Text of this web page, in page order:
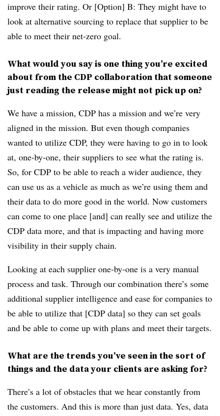
improve their rating. Or [Option] B: They might have to
look at alternative sourcing to replace that supplier to be
able to meet their net-zero goal.
What would you say is one thing you’re excited
about from the CDP collaboration that someone
just reading the release might not pick up on?
We have a mission, CDP has a mission and we’re very
aligned in the mission. But even though companies
wanted to utilize CDP, they were having to go in to look
at, one-by-one, their suppliers to see what the rating is.
So, for CDP to be able to reach a wider audience, they
can use us as a vehicle as much as we’re using them and
their data to do more good in the world. Now customers
can come to one place [and] can really see and utilize the
CDP data more, and that is impacting and having more
visibility in their supply chain.
Looking at each supplier one-by-one is a very manual
process and task. Through our combination there’s some
additional supplier intelligence and ease for companies to
be able to utilize that [CDP data] so they can set goals
and be able to come up with plans and meet their targets.
What are the trends you’ve seen in the sort of
things and the data your clients are asking for?
There’s a lot of obstacles that we hear constantly from
the customers. And this is more than just data. Yes, data